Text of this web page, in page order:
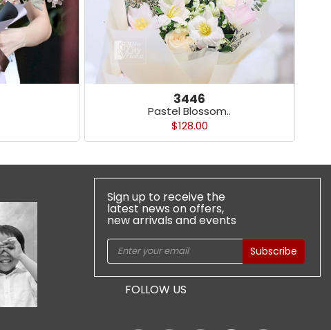
3446
Pastel Blossom..
$128.00
FOLLOW US
Sign up to receive the
latest news on offers,
new arrivals and events
Subscribe